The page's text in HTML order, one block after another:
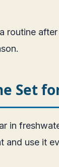
routine
Set
in
and use it